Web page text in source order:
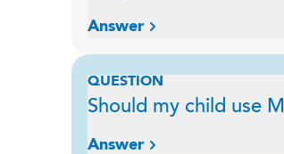
Answer
QUESTION
Should my child use
Answer